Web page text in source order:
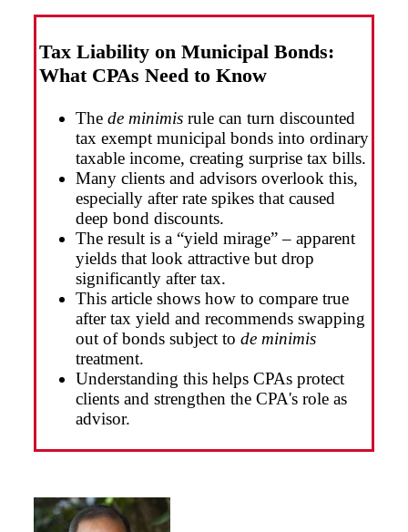
Tax Liability on Municipal Bonds:
What CPAs Need to Know
The de minimisrule can turn discounted
tax exempt municipal bonds into ordinary
taxable income, creating surprise tax bills.
Many clients and advisors overlook this,
especially after rate spikes that caused
deep bond discounts.
The result is a “yield mirage” – apparent
yields that look attractive but drop
significantly after tax.
This article shows how to compare true
after tax yield and recommends swapping
out of bonds subject to de minimis
treatment.
Understanding this helps CPAs protect
clients and strengthen the CPA's role as
advisor.